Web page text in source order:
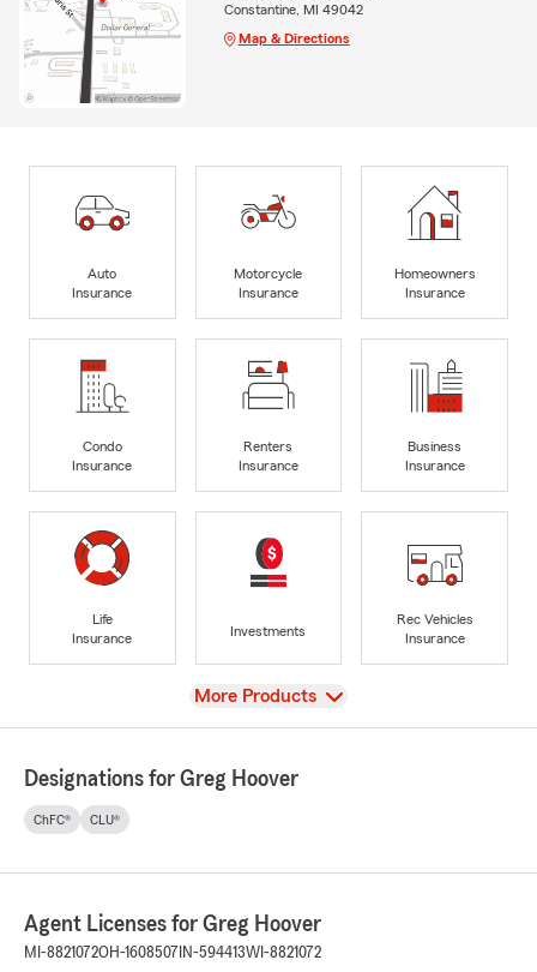
Constantine, MI 49042
Map & Directions
Auto
Insurance
Motorcycle
Insurance
Homeowners
Insurance
Condo
Insurance
Renters
Insurance
Business
Insurance
Life
Insurance
Investments
Rec Vehicles
Insurance
View
More Products
Designations for Greg Hoover
ChFC® CLU®
Agent Licenses for Greg Hoover
MI-8821072OH-1608507 IN-594413WI-8821072